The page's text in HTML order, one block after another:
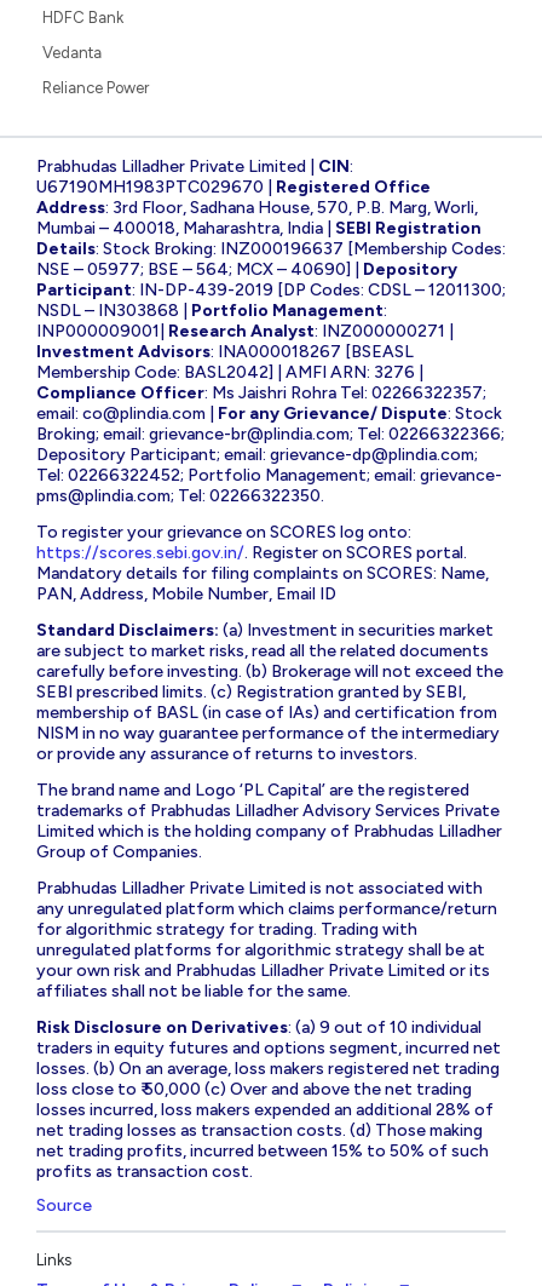
HDFC Bank
Vedanta
Reliance Power
Prabhudas Lilladher Private Limited | CIN:
U67190MH1983PTC029670 | Registered Office
Address: 3rd Floor, Sadhana House, 570, P.B. Marg, Worli,
Mumbai – 400018, Maharashtra, India | SEBI Registration
Details: Stock Broking: INZ000196637 [Membership Codes:
NSE – 05977; BSE – 564; MCX – 40690] | Depository
Participant: IN-DP-439-2019 [DP Codes: CDSL – 12011300;
NSDL – IN303868 | Portfolio Management:
INP000009001| Research Analyst: INZ000000271 |
Investment Advisors: INA000018267 [BSEASL
Membership Code: BASL2042] | AMFI ARN: 3276 |
Compliance Officer: Ms Jaishri Rohra Tel: 02266322357;
email: co@plindia.com For any Grievance/ Dispute: Stock
Broking; email: grievance-br@plindia.com; Tel: 02266322366;
Depository Participant; email: grievance-dp@plindia.com;
Tel: 02266322452; Portfolio Management; email: grievance-
pms@plindia.com; Tel: 02266322350.
To register your grievance on SCORES log onto:
https://scores.sebi.gov.in/. Register on SCORES portal.
Mandatory details for filing complaints on SCORES: Name,
PAN, Address, Mobile Number, Email ID
Standard Disclaimers: (a) Investment in securities market
are subject to market risks, read all the related documents
carefully before investing. (b) Brokerage will not exceed the
SEBI prescribed limits. (c) Registration granted by SEBI,
membership of BASL (in case of IAs) and certification from
NISM in no way guarantee performance of the intermediary
or provide any assurance of returns to investors.
The brand name and Logo ‘PL Capital’ are the registered
trademarks of Prabhudas Lilladher Advisory Services Private
Limited which is the holding company of Prabhudas Lilladher
Group of Companies.
Prabhudas Lilladher Private Limited is not associated with
any unregulated platform which claims performance/return
for algorithmic strategy for trading. Trading with
unregulated platforms for algorithmic strategy shall be at
your own risk and Prabhudas Lilladher Private Limited or its
affiliates shall not be liable for the same.
Risk Disclosure on Derivatives: (a) 9 out of 10 individual
traders in equity futures and options segment, incurred net
losses. (b) On an average, loss makers registered net trading
loss close to ₹ 50,000 (c) Over and above the net trading
losses incurred, loss makers expended an additional 28% of
net trading losses as transaction costs. (d) Those making
net trading profits, incurred between 15% to 50% of such
profits as transaction cost.
Source
Links